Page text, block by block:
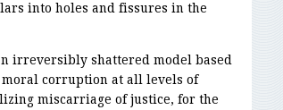
into holes and fissures in the
irreversibly shattered model based
corruption at all levels of
miscarriage of justice, for the